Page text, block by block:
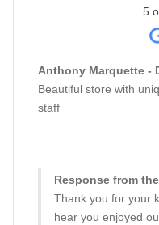
5
Anthony Marquette -
Beautiful store with
staff
Response from
Thank you for your
hear you enjoyed